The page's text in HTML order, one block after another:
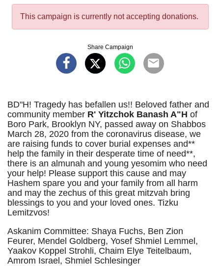
This campaign is currently not accepting donations.
Share Campaign
BD"H! Tragedy has befallen us!! Beloved father and
community member R' Yitzchok Banash A"H of
Boro Park, Brooklyn NY, passed away on Shabbos
March 28, 2020 from the coronavirus disease, we
are raising funds to cover burial expenses and**
help the family in their desperate time of need**,
there is an almunah and young yesomim who need
your help! Please support this cause and may
Hashem spare you and your family from all harm
and may the zechus of this great mitzvah bring
blessings to you and your loved ones. Tizku
Lemitzvos!
Askanim Committee: Shaya Fuchs, Ben Zion
Feurer, Mendel Goldberg, Yosef Shmiel Lemmel,
Yaakov Koppel Strohli, Chaim Elye Teitelbaum,
Amrom Israel, Shmiel Schlesinger